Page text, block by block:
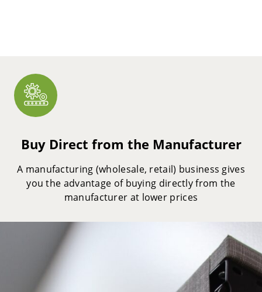
Buy Direct from the Manufacturer
A manufacturing (wholesale, retail) business gives
you the advantage of buying directly from the
manufacturer at lower prices